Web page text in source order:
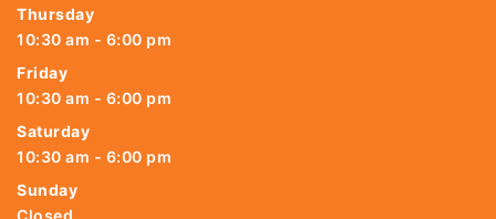
Thursday
10:30 am - 6:00 pm
Friday
10:30 am - 6:00 pm
Saturday
10:30 am - 6:00 pm
Sunday